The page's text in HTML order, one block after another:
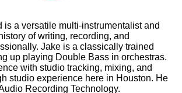
is a versatile multi-instrumentalist and
of writing, recording, and
Jake is a classically trained
up playing Double Bass in orchestras.
with studio tracking, mixing, and
studio experience here in Houston. He
Recording Technology.